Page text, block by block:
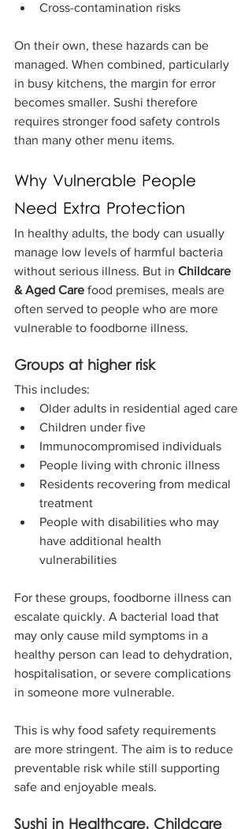
Cross-contamination risks
On their own, these hazards can be
managed. When combined, particularly
in busy kitchens, the margin for error
becomes smaller. Sushi therefore
requires stronger food safety controls
than many other menu items.
Why Vulnerable People
Need Extra Protection
In healthy adults, the body can usually
manage low levels of harmful bacteria
without serious illness. But in Childcare
& Aged Care food premises, meals are
often served to people who are more
vulnerable to foodborne illness.
Groups at higher risk
This includes:
Older adults in residential aged care
Children under five
Immunocompromised individuals
People living with chronic illness
Residents recovering from medical
treatment
People with disabilities who may
have additional health
vulnerabilities
For these groups, foodborne illness can
escalate quickly. A bacterial load that
may only cause mild symptoms in a
healthy person can lead to dehydration,
hospitalisation, or severe complications
in someone more vulnerable.
This is why food safety requirements
are more stringent. The aim is to reduce
preventable risk while still supporting
safe and enjoyable meals.